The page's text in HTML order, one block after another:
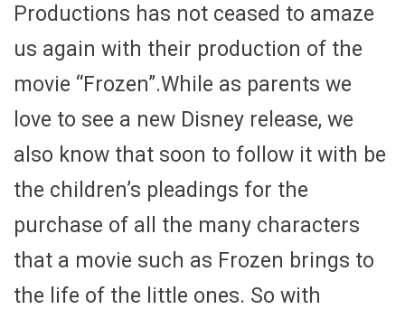
Productions has not ceased to amaze
us again with their production of the
movie “Frozen”.While as parents we
love to see a new Disney release, we
also know that soon to follow it with be
the children’s pleadings for the
purchase of all the many characters
that a movie such as Frozen brings to
the life of the little ones. So with